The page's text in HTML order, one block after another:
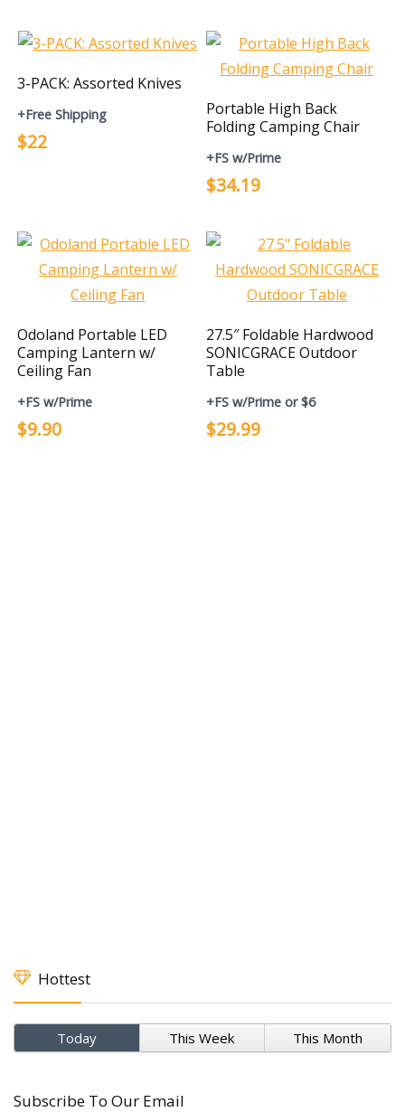
3-PACK: Assorted Knives
+Free Shipping
$22
Portable High Back
Folding Camping Chair
+FS w/Prime
$34.19
Odoland Portable LED
Camping Lantern w/
Ceiling Fan
+FS w/Prime
$9.90
27.5″ Foldable Hardwood
SONICGRACE Outdoor
Table
+FS w/Prime or $6
$29.99
Hottest
Today This Week This Month
Subscribe To Our Email